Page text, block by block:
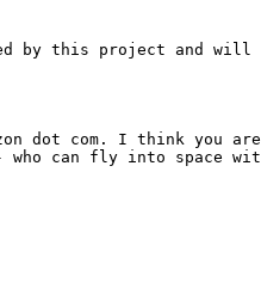
by this project and
dot com. I think you are
can fly into space